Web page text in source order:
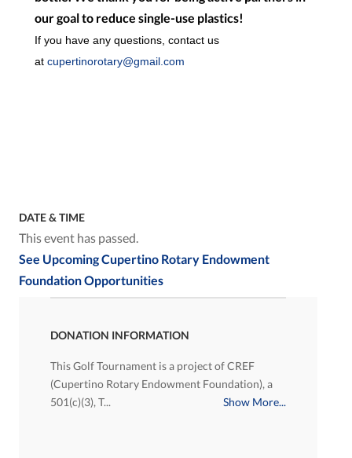
our goal to reduce single-use plastics!
If you have any questions, contact us
at cupertinorotary@gmail.com
DATE & TIME
This event has passed.
See Upcoming Cupertino Rotary Endowment
Foundation Opportunities
DONATION INFORMATION
This Golf Tournament is a project of CREF
(Cupertino Rotary Endowment Foundation), a
501(c)(3), T...
Show More...